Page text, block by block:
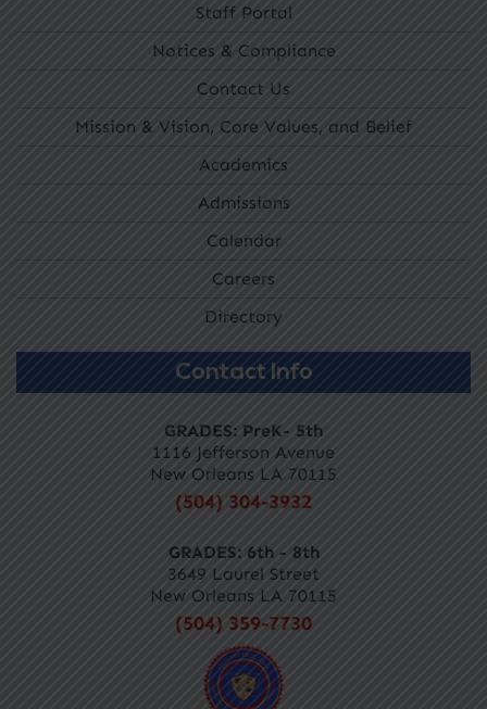
Staff Portal
Notices & Compliance
Contact Us
Mission & Vision, Core Values, and Belief
Academics
Admissions
Calendar
Careers
Directory
Contact Info
GRADES: PreK- 5th
1116 Jefferson Avenue
New Orleans LA 70115
(504) 304-3932
GRADES: 6th - 8th
3649 Laurel Street
New Orleans LA 70115
(504) 359-7730